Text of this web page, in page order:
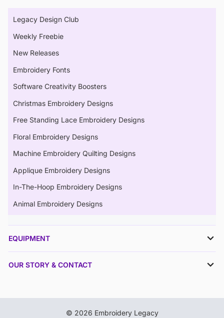
Legacy Design Club
Weekly Freebie
New Releases
Embroidery Fonts
Software Creativity Boosters
Christmas Embroidery Designs
Free Standing Lace Embroidery Designs
Floral Embroidery Designs
Machine Embroidery Quilting Designs
Applique Embroidery Designs
In-The-Hoop Embroidery Designs
Animal Embroidery Designs
EQUIPMENT
OUR STORY & CONTACT
© 2026 Embroidery Legacy